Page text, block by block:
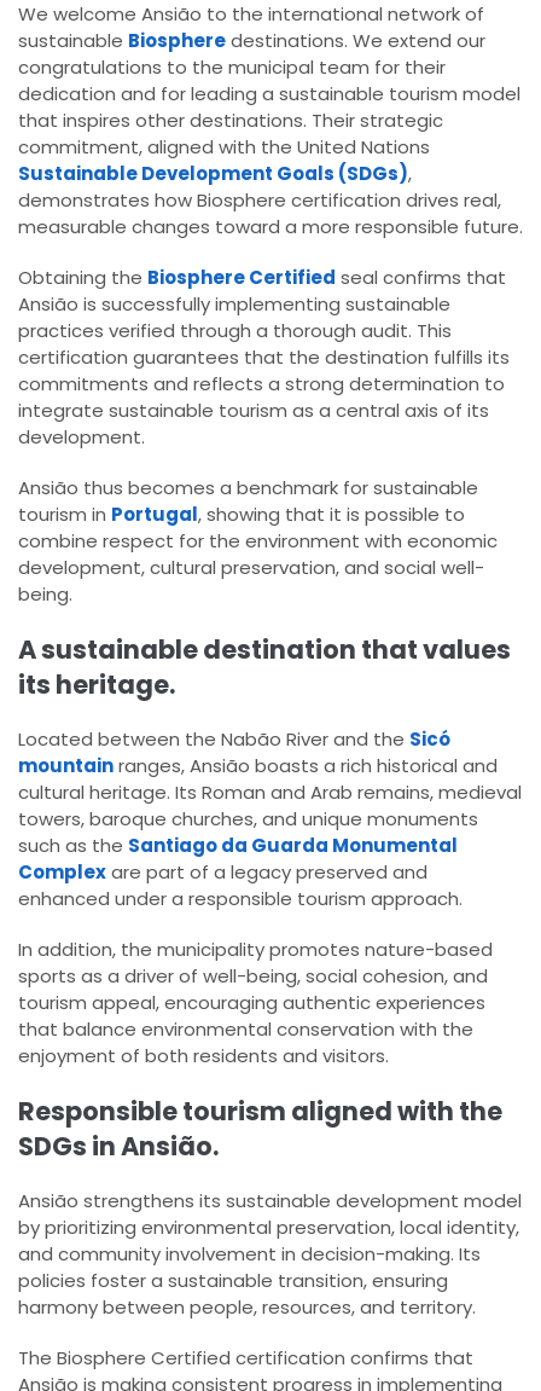
We welcome Ansião to the international network of
sustainable Biospheredestinations. We extend our
congratulations to the municipal team for their
dedication and for leading a sustainable tourism model
that inspires other destinations. Their strategic
commitment, aligned with the United Nations
Sustainable Development Goals (SDGs),
demonstrates how Biosphere certification drives real,
measurable changes toward a more responsible future.
Obtaining the Biosphere Certified seal confirms that
Ansião is successfully implementing sustainable
practices verified through a thorough audit. This
certification guarantees that the destination fulfills its
commitments and reflects a strong determination to
integrate sustainable tourism as a central axis of its
development.
Ansião thus becomes a benchmark for sustainable
tourism in Portugal, showing that it is possible to
combine respect for the environment with economic
development, cultural preservation, and social well-
being.
A sustainable destination that values
its heritage.
Located between the Nabão River and the Sicó
mountainranges, Ansião boasts a rich historical and
cultural heritage. Its Roman and Arab remains, medieval
towers, baroque churches, and unique monuments
such as the Santiago da Guarda Monumental
Complexare part of a legacy preserved and
enhanced under a responsible tourism approach.
In addition, the municipality promotes nature-based
sports as a driver of well-being, social cohesion, and
tourism appeal, encouraging authentic experiences
that balance environmental conservation with the
enjoyment of both residents and visitors.
Responsible tourism aligned with the
SDGs in Ansião.
Ansião strengthens its sustainable development model
by prioritizing environmental preservation, local identity,
and community involvement in decision-making. Its
policies foster a sustainable transition, ensuring
harmony between people, resources, and territory.
The Biosphere Certified certification confirms that
Ansião is making consistent progress in implementing